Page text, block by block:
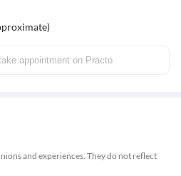
appointment on Practo
and experiences. They do not reflect